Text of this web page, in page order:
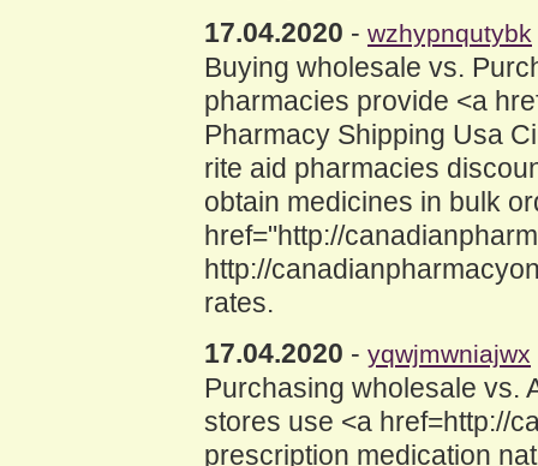
17.04.2020 - wzhypnqutybk
Buying wholesale vs.
pharmacies provide <a
Pharmacy Shipping Usa
rite aid pharmacies
obtain medicines in bulk
href="http://
http://
rates.
17.04.2020 - yqwjmwniajwx
Purchasing wholesale vs.
stores use <a href=http://
prescription medication